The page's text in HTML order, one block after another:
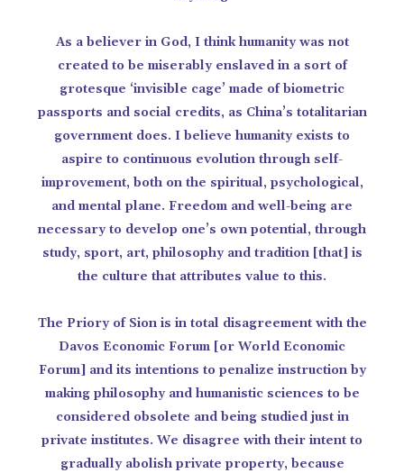
As a believer in God, I think humanity was not
created to be miserably enslaved in a sort of
grotesque ‘invisible cage’ made of biometric
passports and social credits, as China’s totalitarian
government does. I believe humanity exists to
aspire to continuous evolution through self-
improvement, both on the spiritual, psychological,
and mental plane. Freedom and well-being are
necessary to develop one’s own potential, through
study, sport, art, philosophy and tradition [that] is
the culture that attributes value to this.
The Priory of Sion is in total disagreement with the
Davos Economic Forum [or World Economic
Forum] and its intentions to penalize instruction by
making philosophy and humanistic sciences to be
considered obsolete and being studied just in
private institutes. We disagree with their intent to
gradually abolish private property, because